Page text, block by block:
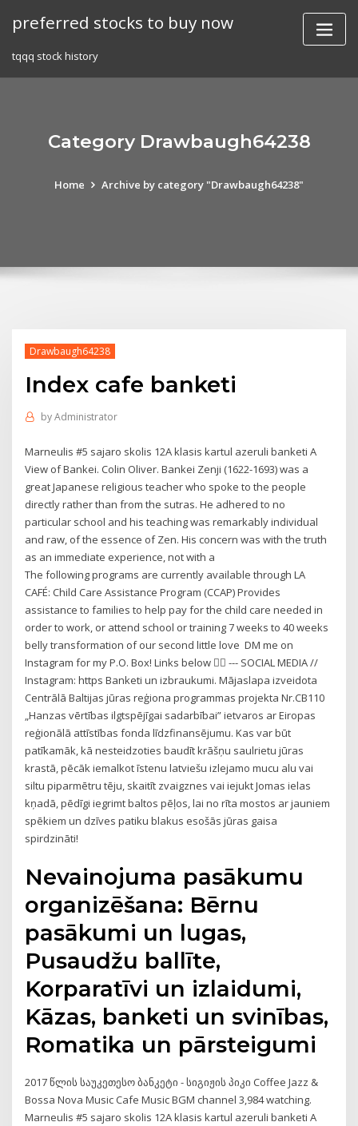
preferred stocks to buy now
tqqq stock history
Category Drawbaugh64238
Home Archive by category "Drawbaugh64238"
Drawbaugh64238
Index cafe banketi
byAdministrator
Marneulis #5 sajaro skolis 12A klasis kartul azeruli banketi A
View of Bankei. Colin Oliver. Bankei Zenji (1622-1693) was a
great Japanese religious teacher who spoke to the people
directly rather than from the sutras. He adhered to no
particular school and his teaching was remarkably individual
and raw, of the essence of Zen. His concern was with the truth
as an immediate experience, not with a
The following programs are currently available through LA
CAFÉ: Child Care Assistance Program (CCAP) Provides
assistance to families to help pay for the child care needed in
order to work, or attend school or training 7 weeks to 40 weeks
belly transformation of our second little love ️ DM me on
Instagram for my P.O. Box! Links below 👇🏻 --- SOCIAL MEDIA //
Instagram: https Banketi un izbraukumi. Mājaslapa izveidota
Centrālā Baltijas jūras reģiona programmas projekta Nr.CB110
„Hanzas vērtības ilgtspējīgai sadarbībai” ietvaros ar Eiropas
reģionālā attīstības fonda līdzfinansējumu. Kas var būt
patīkamāk, kā nesteidzoties baudīt krāšņu saulrietu jūras
krastā, pēcāk iemalkot īstenu latviešu izlejamo mucu alu vai
siltu piparmētru tēju, skaitīt zvaigznes vai iejukt Jomas ielas
kņadā, pēdīgi iegrimt baltos pēļos, lai no rīta mostos ar jauniem
spēkiem un dzīves patiku blakus esošās jūras gaisa
spirdzināti!
Nevainojuma pasākumu
organizēšana: Bērnu
pasākumi un lugas,
Pusaudžu ballīte,
Korparatīvi un izlaidumi,
Kāzas, banketi un svinības,
Romatika un pārsteigumi
2017 წლის საუკეთესო ბანკეტი - სიგიჟის პიკი Coffee Jazz &
Bossa Nova Music Cafe Music BGM channel 3,984 watching.
Marneulis #5 sajaro skolis 12A klasis kartul azeruli banketi A